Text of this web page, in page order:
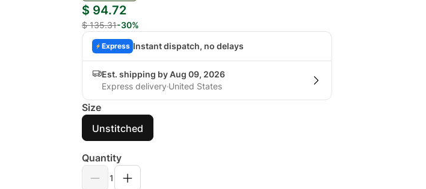
$ 94.72
$ 135.31-30%
Express Instant dispatch, no delays
Est. shipping by Aug 09, 2026
Express delivery United States
Size
Unstitched
Quantity
1